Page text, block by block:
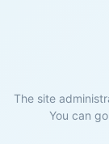
The site
You can